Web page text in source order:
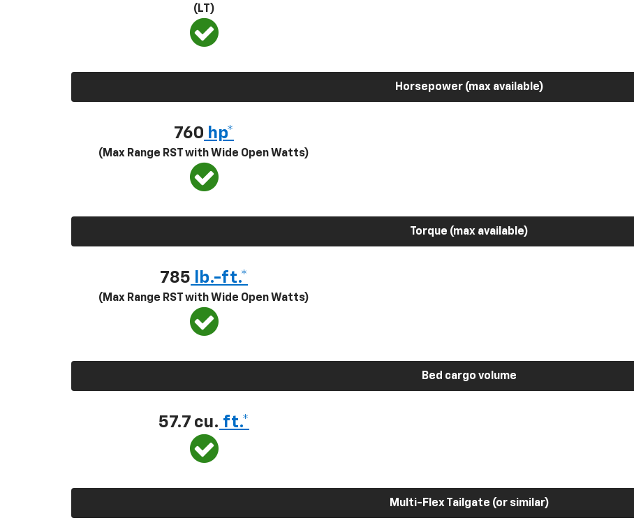
(LT)
Horsepower (max available)
760 hp*
(Max Range RST with Wide Open Watts)
Torque (max available)
785 lb.-ft.*
(Max Range RST with Wide Open Watts)
Bed cargo volume
57.7 cu. ft.*
Multi-Flex Tailgate (or similar)